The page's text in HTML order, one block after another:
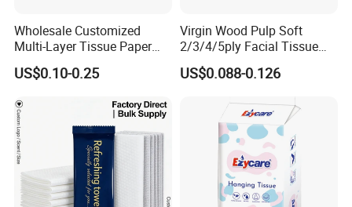
Wholesale Customized
Multi-Layer Tissue Paper
with Plastic Packaging for
Facial Tissue Paper
US$0.10-0.25
Virgin Wood Pulp Soft
2/3/4/5ply Facial Tissue
Paper OEM Private Label
Custom Size Premium
US$0.088-0.126